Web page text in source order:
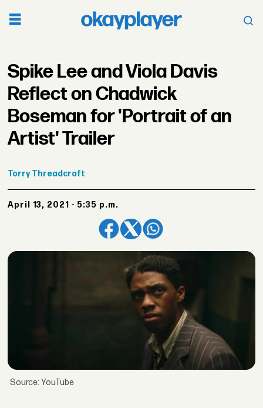
Spike Lee and Viola Davis
Reflect on Chadwick
Boseman for 'Portrait of an
Artist' Trailer
Torry Threadcraft
April 13, 2021 - 5:35 p.m.
Source: YouTube